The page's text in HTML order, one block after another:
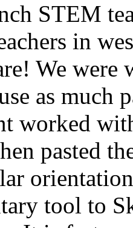
STEM
in
We were
as much
worked
pasted
tool to